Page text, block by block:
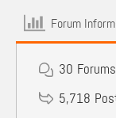
Forum
30 Forums
5,718